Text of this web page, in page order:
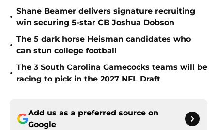
•
Shane Beamer delivers signature recruiting
win securing 5-star CB Joshua Dobson
•
The 5 dark horse Heisman candidates who
can stun college football
•
The 3 South Carolina Gamecocks teams will be
racing to pick in the 2027 NFL Draft
Add us as a preferred source on
Google